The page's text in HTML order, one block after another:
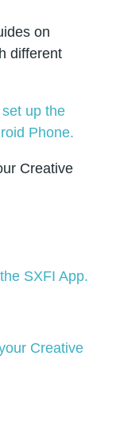
on
different
set up the
Phone.
Creative
SXFI App.
Creative